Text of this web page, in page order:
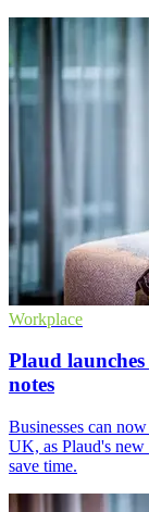
Workplace
Plaud
notes
Businesses can
UK, as Plaud's new
save time.